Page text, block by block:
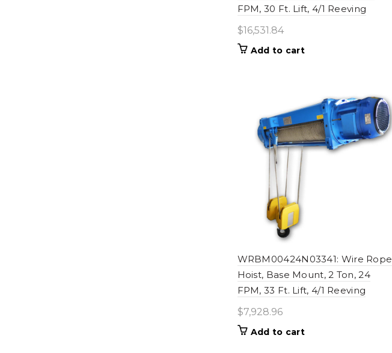
FPM, 30 Ft. Lift, 4/1 Reeving
$16,531.84
Add to cart
WRBM00424N03341: Wire Rope
Hoist, Base Mount, 2 Ton, 24
FPM, 33 Ft. Lift, 4/1 Reeving
$7,928.96
Add to cart